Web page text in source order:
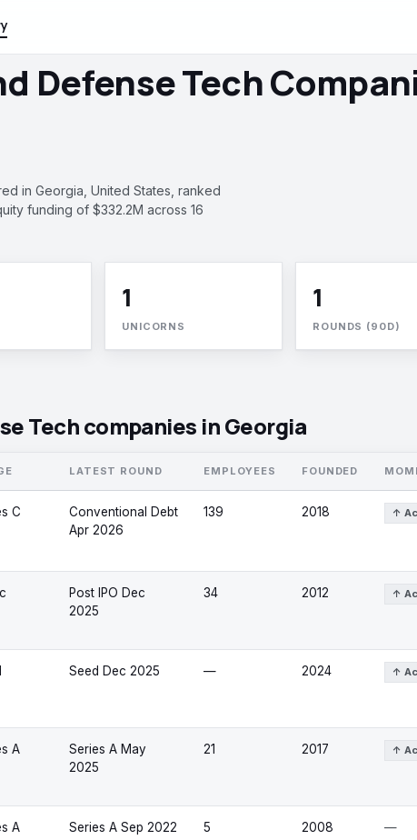
Defense Tech
in Georgia, United States, ranked
funding of $332.2M across 16
1
UNICORNS
1
ROUNDS (90D)
Tech companies in Georgia
LATEST ROUND EMPLOYEES FOUNDED
C
Conventional Debt
Apr 2026
139 2018 ↑
Post IPO Dec
2025
34 2012 ↑
Seed Dec 2025 — 2024 ↑
A
Series A May
2025
21 2017 ↑
A Series A Sep 2022 5 2008 —